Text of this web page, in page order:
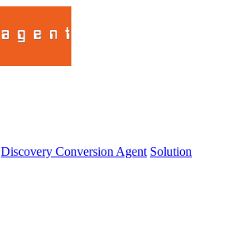
Discovery Conversion Agent Solution